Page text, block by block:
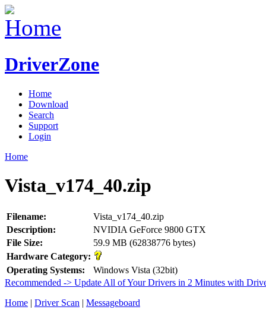
DriverZone
Home
Download
Search
Support
Login
Home
Vista_v174_40.zip
Filename:
Vista_v174_40.zip
Description:
NVIDIA GeForce 9800 GTX
File Size:
59.9 MB (62838776 bytes)
Hardware Category:
Operating Systems:
Windows Vista (32bit)
Recommended -> Update All of Your Drivers in 2 Minutes with
Home | Driver Scan | Messageboard